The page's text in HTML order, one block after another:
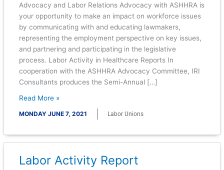
Advocacy and Labor Relations Advocacy with ASHHRA is
your opportunity to make an impact on workforce issues
by communicating with and educating lawmakers,
representing the employment perspective on key issues,
and partnering and participating in the legislative
process. Labor Activity in Healthcare Reports In
cooperation with the ASHHRA Advocacy Committee, IRI
Consultants produces the Semi-Annual […]
Read More »
MONDAY JUNE 7, 2021 Labor Unions
Labor Activity Report
Labor